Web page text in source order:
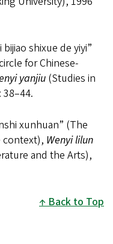
shixue de yiyi”
for Chinese-
yanjiu (Studies in
38–44.
xunhuan” (The
context), Wenyi lilun
and the Arts),
Back to Top